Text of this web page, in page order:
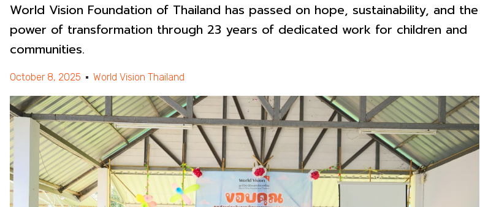
World Vision Foundation of Thailand has passed on hope, sustainability, and the
power of transformation through 23 years of dedicated work for children and
communities.
October 8, 2025 World Vision Thailand